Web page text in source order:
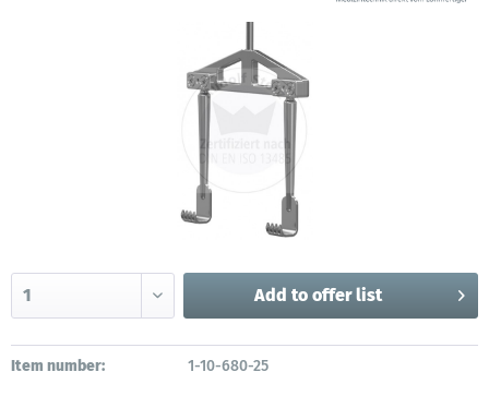
Add to offer list
Item number: 1-10-680-25